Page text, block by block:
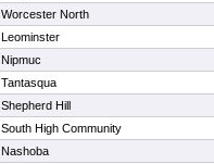
Worcester North
Leominster
Nipmuc
Tantasqua
Shepherd Hill
South High Community
Nashoba